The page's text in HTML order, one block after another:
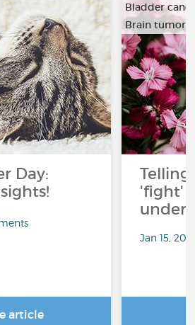
Day:
article
Bladder
Brain tumor
…
'fight'
under
Jan 15,